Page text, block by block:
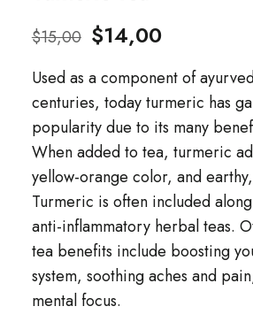
$15,00 $14,00
Used as a component of
centuries, today turmeric has
popularity due to its many
When added to tea, turmeric
yellow-orange color, and
Turmeric is often included
anti-inflammatory herbal teas.
tea benefits include boosting
system, soothing aches and
mental focus.